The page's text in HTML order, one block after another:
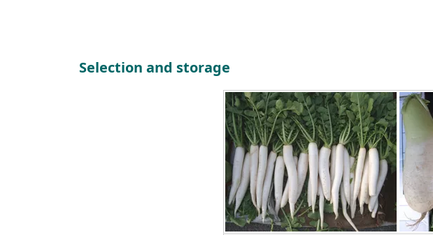
Selection and storage